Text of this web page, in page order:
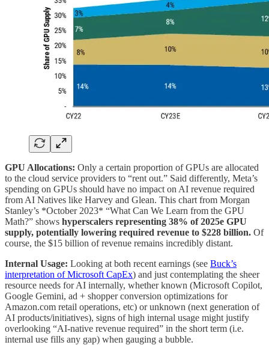
GPU Allocations: Only a certain proportion of GPUs are allocated
to the cloud service providers to “rent out.” Said differently, Meta’s
spending on GPUs should have no impact on AI revenue required
from AI Natives like Harvey and Glean. This chart from Morgan
Stanley’s *October 2023* “What Can We Learn from the GPU
Math?” shows hyperscalers representing 38% of 2025e GPU
supply, potentially lowering required revenue to $228 billion. Of
course, the $15 billion of revenue remains incredibly distant.
Internal Usage: Looking at both recent earnings (see Buck’s
interpretation of Microsoft CapEx) and just contemplating the sheer
resource needs for AI internally, whether known (Microsoft Copilot,
Google Gemini, ad + shopper conversion optimizations for
Amazon.com retail operations, etc) or unknown (next generation of
AI products/initiatives), signs of high internal usage might justify
overlooking “AI-native revenue required” in the short term (i.e.
internal use fills any gap) when gauging a bubble.